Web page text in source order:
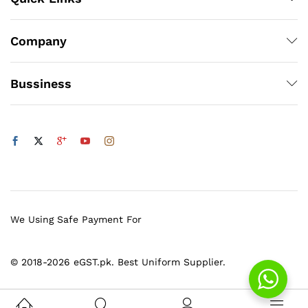
Company
Bussiness
© 2018-2026 eGST.pk. Best Uniform Supplier.
We Using Safe Payment For